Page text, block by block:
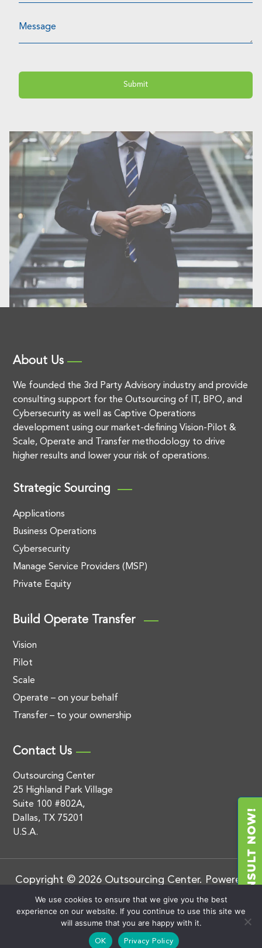
About Us
We founded the 3rd Party Advisory industry and provide
consulting support for the Outsourcing of IT, BPO, and
Cybersecurity as well as Captive Operations
development using our market-defining Vision-Pilot &
Scale, Operate and Transfer methodology to drive
higher results and lower your risk of operations.
Strategic Sourcing
Applications
Business Operations
Cybersecurity
Manage Service Providers (MSP)
Private Equity
Build Operate Transfer
Vision
Pilot
Scale
Operate – on your behalf
Transfer – to your ownership
Contact Us
Outsourcing Center
25 Highland Park Village
Suite 100 #802A,
Dallas, TX 75201
U.S.A.
Copyright © 2026 Outsourcing Center. Powered
by
BluEnt Privacy Policy
We use cookies to ensure that we give you the best
experience on our website. If you continue to use this site we
will assume that you are happy with it.
OK Privacy Policy